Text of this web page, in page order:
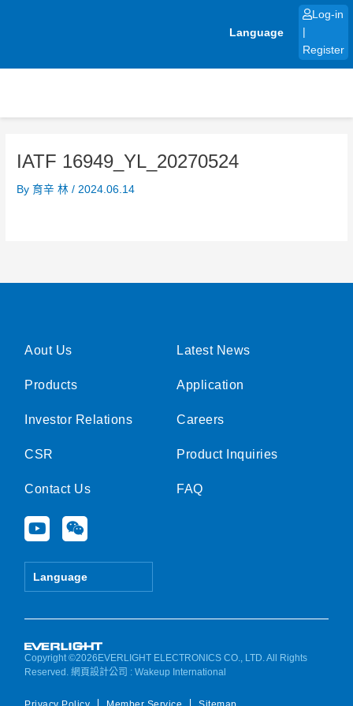
Language
Log-in
Register
IATF 16949_YL_20270524
By育辛 林/ 2024.06.14
Aout Us
Products
Investor Relations
CSR
Contact Us
Y
o
u
e
W
e
i
Language
Latest News
Application
Careers
Product Inquiries
FAQ
Copyright ©2026EVERLIGHT ELECTRONICS CO., LTD. All Rights
Reserved.網頁設計公司 : Wakeup International